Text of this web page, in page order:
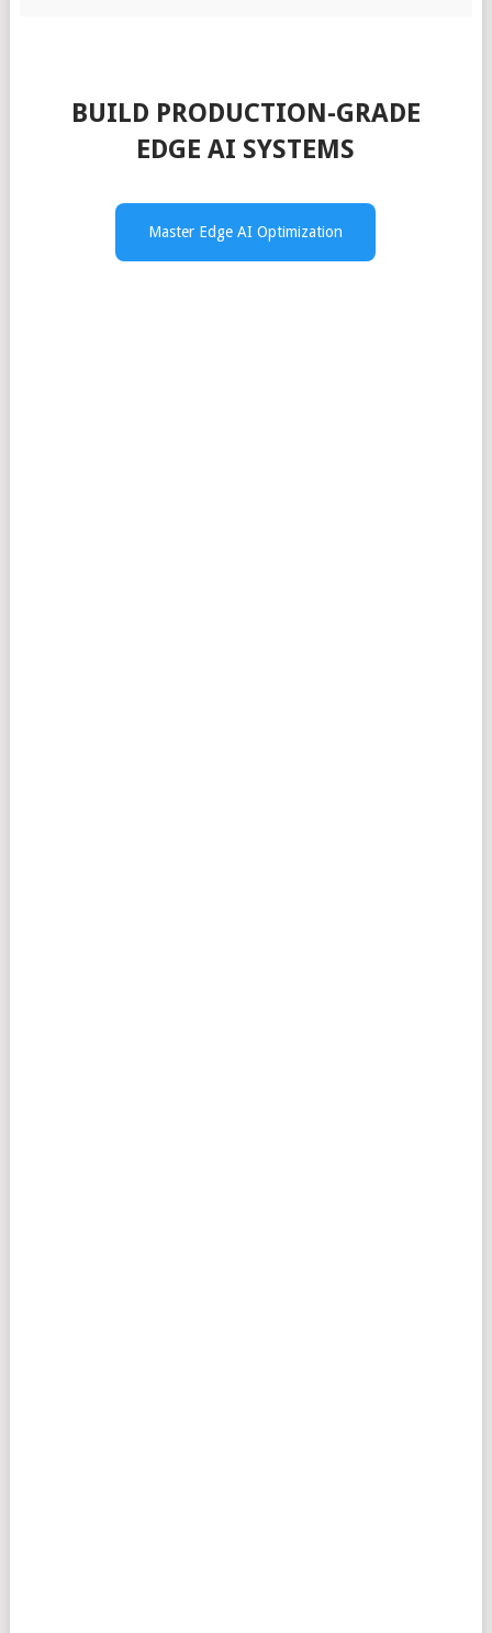
BUILD PRODUCTION-GRADE
EDGE AI SYSTEMS
Master Edge AI Optimization